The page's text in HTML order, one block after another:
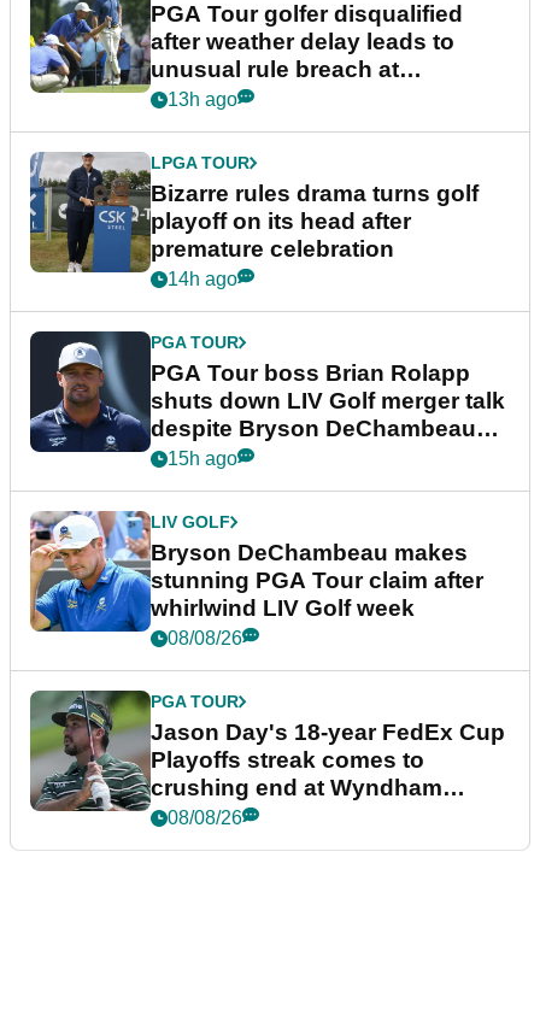
PGA Tour golfer disqualified
after weather delay leads to
unusual rule breach at
Wyndham Championship
13h ago
LPGA TOUR
Bizarre rules drama turns golf
playoff on its head after
premature celebration
14h ago
PGA TOUR
PGA Tour boss Brian Rolapp
shuts down LIV Golf merger talk
despite Bryson DeChambeau
plea
15h ago
LIV GOLF
Bryson DeChambeau makes
stunning PGA Tour claim after
whirlwind LIV Golf week
08/08/26
PGA TOUR
Jason Day's 18-year FedEx Cup
Playoffs streak comes to
crushing end at Wyndham
Championship
08/08/26